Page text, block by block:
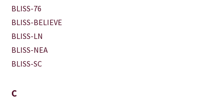
BLISS-76
BLISS-BELIEVE
BLISS-LN
BLISS-NEA
BLISS-SC
C